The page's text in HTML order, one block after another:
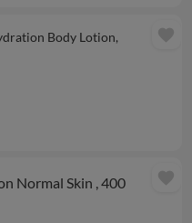
Body Lotion,
favorite
Normal Skin , 400
favorite